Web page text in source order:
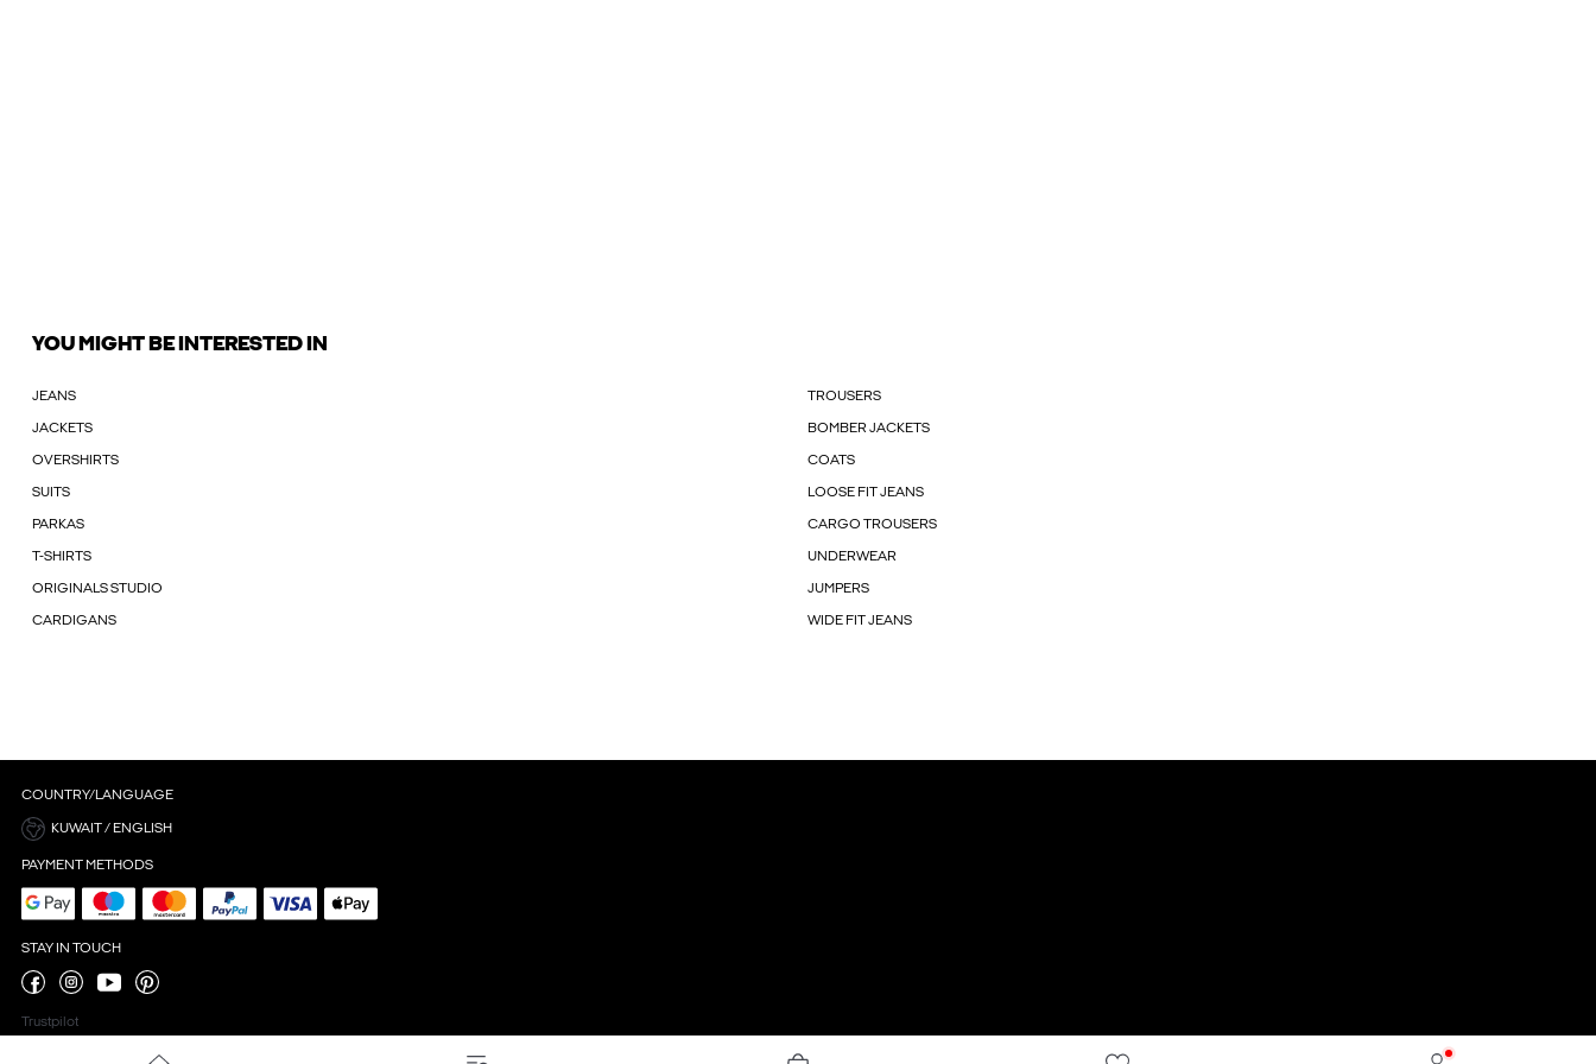
YOU MIGHT BE INTERESTED IN
JEANS TROUSERS
JACKETS BOMBER JACKETS
OVERSHIRTS COATS
SUITS LOOSE FIT JEANS
PARKAS CARGO TROUSERS
T-SHIRTS UNDERWEAR
ORIGINALS STUDIO JUMPERS
CARDIGANS WIDE FIT JEANS
COUNTRY/LANGUAGE
KUWAIT / ENGLISH
PAYMENT METHODS
STAY IN TOUCH
Trustpilot